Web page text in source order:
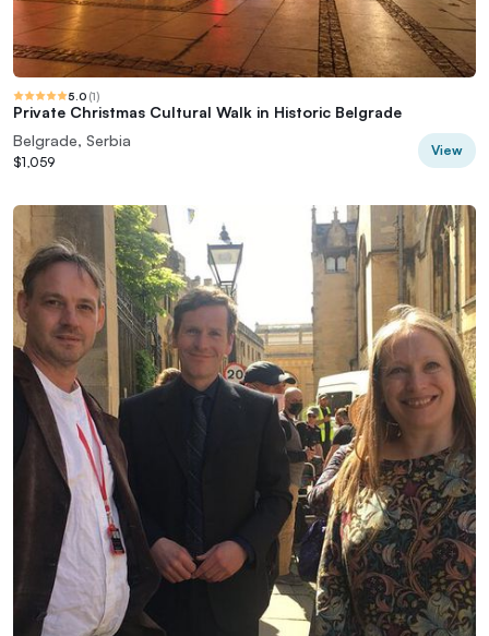
5.0 (1)
Private Christmas Cultural Walk in Historic Belgrade
Belgrade, Serbia
$1,059
View